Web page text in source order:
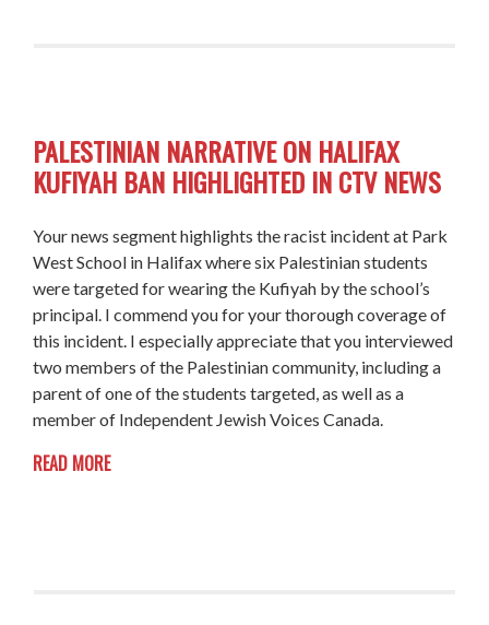
PALESTINIAN NARRATIVE ON HALIFAX
KUFIYAH BAN HIGHLIGHTED IN CTV NEWS
Your news segment highlights the racist incident at Park
West School in Halifax where six Palestinian students
were targeted for wearing the Kufiyah by the school’s
principal. I commend you for your thorough coverage of
this incident. I especially appreciate that you interviewed
two members of the Palestinian community, including a
parent of one of the students targeted, as well as a
member of Independent Jewish Voices Canada.
READ MORE